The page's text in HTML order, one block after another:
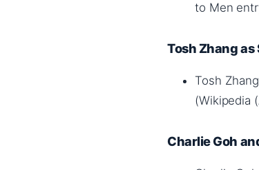
to Men
Tosh Zhang as
Tosh
(Wikipedia
Charlie Goh